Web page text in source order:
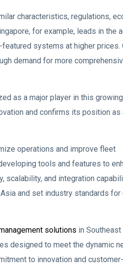
characteristics, regulations,
for example, leads in the
systems at higher prices.
demand for more
as a major player in this
and confirms its position as
operations and improve fleet
tools and features to
scalability, and integration
and set industry standards for
solutions in Southeast
designed to meet the dynamic
to innovation and